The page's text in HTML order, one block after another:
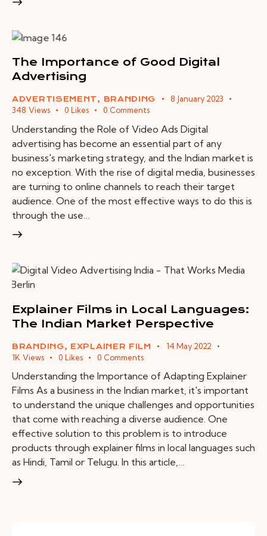
The Importance of Good Digital
Advertising
ADVERTISEMENT , BRANDING
8 January 2023
348 Views 0 Likes 0 Comments
Understanding the Role of Video Ads Digital
advertising has become an essential part of any
business's marketing strategy, and the Indian market is
no exception. With the rise of digital media, businesses
are turning to online channels to reach their target
audience. One of the most effective ways to do this is
through the use…
Explainer Films in Local Languages:
The Indian Market Perspective
BRANDING, EXPLAINER FILM
14 May 2022
1K Views 0 Likes 0 Comments
Understanding the Importance of Adapting Explainer
Films As a business in the Indian market, it's important
to understand the unique challenges and opportunities
that come with reaching a diverse audience. One
effective solution to this problem is to introduce
products through explainer films in local languages such
as Hindi, Tamil or Telugu. In this article,…